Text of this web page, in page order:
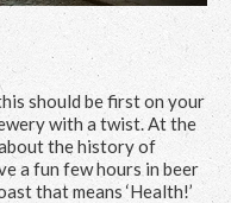
should be first on your
with a twist. At the
the history of
a fun few hours in beer
that means ‘Health!’